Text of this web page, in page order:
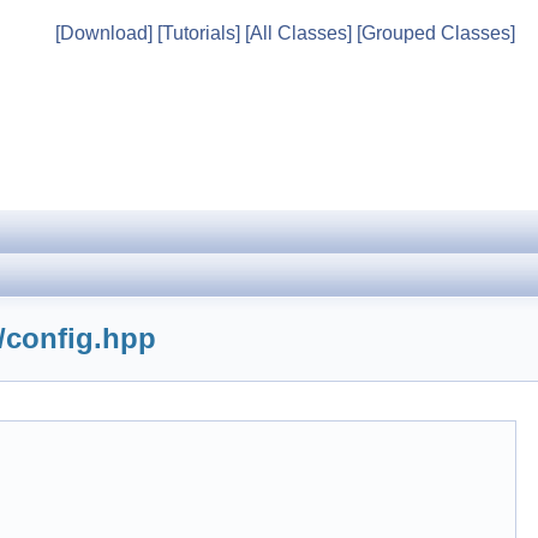
[Download] [Tutorials] [All Classes] [Grouped Classes]
config.hpp